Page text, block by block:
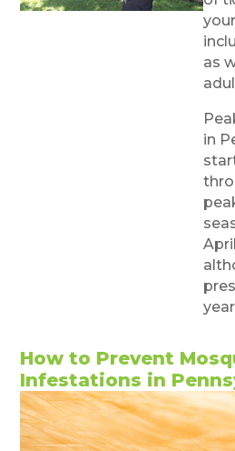
as
in
How to Prevent
Infestations in